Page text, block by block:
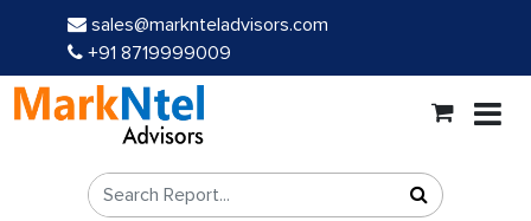
sales@marknteladvisors.com
+91 8719999009